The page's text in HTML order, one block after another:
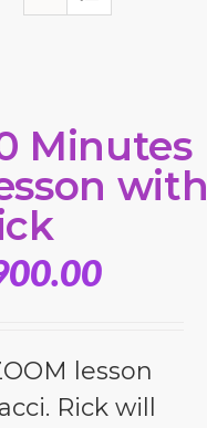
Minutes
with
lesson
Rick will